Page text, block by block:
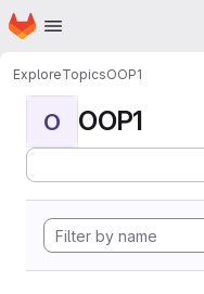
Skip to main content
Homepage
ExploreTopicsOOP1
O OOP1